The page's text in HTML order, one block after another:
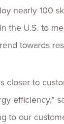
nearly 100
the U.S. to
towards
closer to
efficiency,”
to our